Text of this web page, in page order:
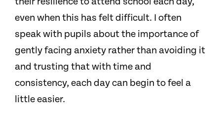
even when this has felt difficult. I often
speak with pupils about the importance of
gently facing anxiety rather than avoiding it
and trusting that with time and
consistency, each day can begin to feel a
little easier.